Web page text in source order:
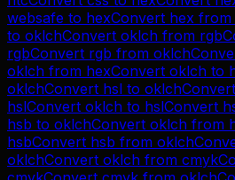
websafe to hexConvert hex from
to oklchConvert oklch from rgb
rgbConvert rgb from oklch
oklch from hexConvert oklch to
oklchConvert hsl to oklchConvert
hslConvert oklch to hslConvert
hsb to oklchConvert oklch from
hsbConvert hsb from oklch
oklchConvert oklch from cmyk